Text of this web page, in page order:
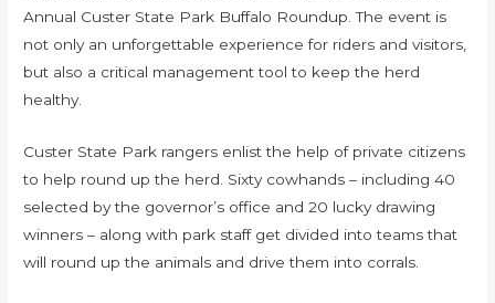
Annual Custer State Park Buffalo Roundup. The event is
not only an unforgettable experience for riders and visitors,
but also a critical management tool to keep the herd
healthy.
Custer State Park rangers enlist the help of private citizens
to help round up the herd. Sixty cowhands – including 40
selected by the governor’s office and 20 lucky drawing
winners – along with park staff get divided into teams that
will round up the animals and drive them into corrals.